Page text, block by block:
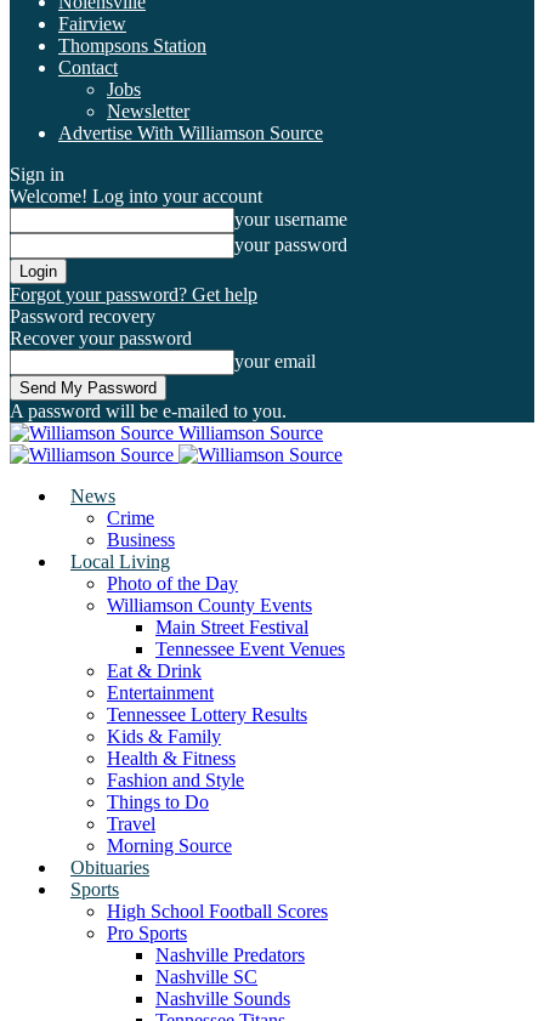
Fairview
Thompsons Station
Contact
Jobs
Newsletter
Advertise With Williamson Source
Sign in
Welcome! Log into your account
your username
your password
Forgot your password? Get help
Password recovery
Recover your password
your email
A password will be e-mailed to you.
Williamson Source
News
Crime
Business
Local Living
Photo of the Day
Williamson County Events
Main Street Festival
Tennessee Event Venues
Eat & Drink
Entertainment
Tennessee Lottery Results
Kids & Family
Health & Fitness
Fashion and Style
Things to Do
Travel
Morning Source
Obituaries
Sports
High School Football Scores
Pro Sports
Nashville Predators
Nashville SC
Nashville Sounds